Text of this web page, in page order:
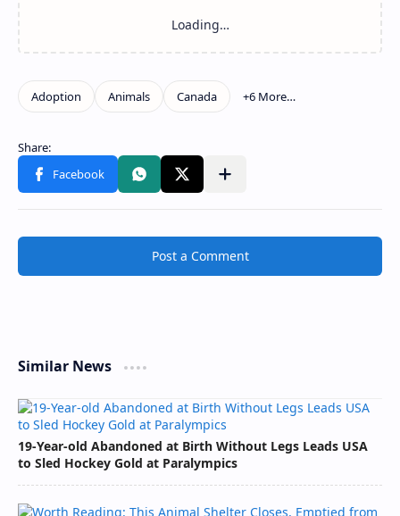
Post a Comment
Similar News
19-Year-old Abandoned at Birth Without Legs Leads USA
to Sled Hockey Gold at Paralympics